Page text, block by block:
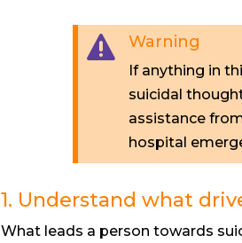
 Warning
If anything in
suicidal
assistance
hospital
1. Understand what
What leads a person towards